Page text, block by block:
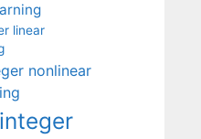
linear
nonlinear